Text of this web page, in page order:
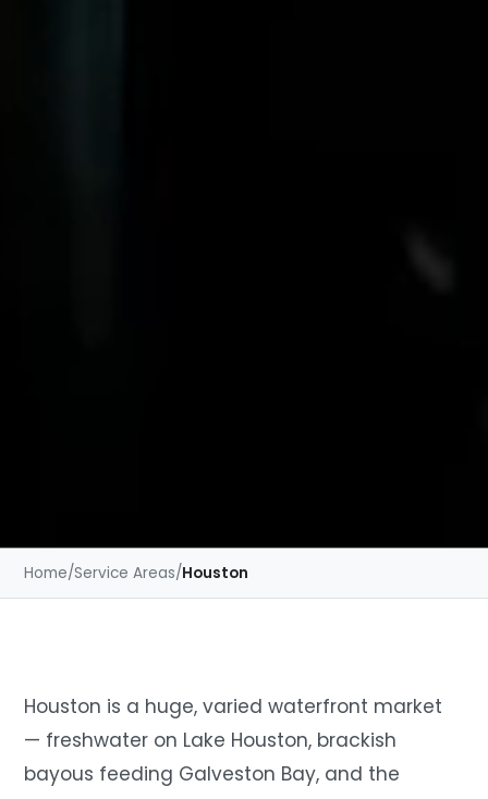
Home/Service Areas/Houston
Houston is a huge, varied waterfront market
— freshwater on Lake Houston, brackish
bayous feeding Galveston Bay, and the